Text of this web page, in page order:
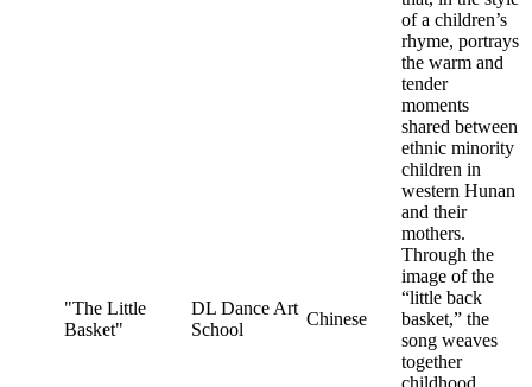
"The Little
Basket"
DL Dance Art
School
Chinese
of a children’s
rhyme, portrays
the warm and
tender
moments
shared between
ethnic minority
children in
western Hunan
and their
mothers.
Through the
image of the
“little back
basket,” the
song weaves
together
childhood